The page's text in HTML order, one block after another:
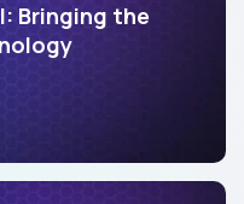
Bringing the